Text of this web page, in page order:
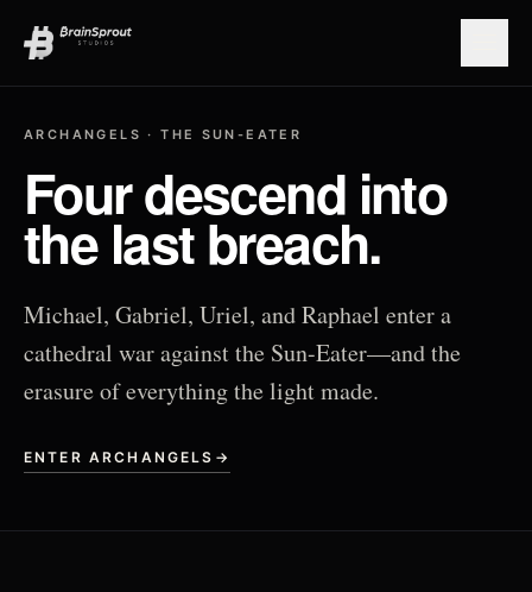
ARCHANGELS · THE SUN-EATER
Four descend into
the last breach.
Michael, Gabriel, Uriel, and Raphael enter a
cathedral war against the Sun-Eater—and the
erasure of everything the light made.
ENTER ARCHANGELS →